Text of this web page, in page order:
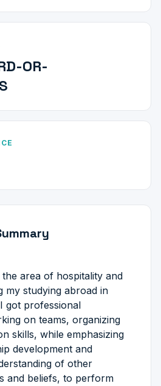
OR-
area of hospitality and
my studying abroad in
got professional
on teams, organizing
skills, while emphasizing
development and
of other
and beliefs, to perform